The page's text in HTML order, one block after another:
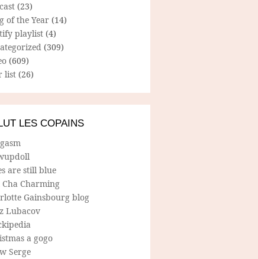
(23)
of the Year (14)
playlist (4)
(309)
(609)
list (26)
LES COPAINS
are still blue
Cha Charming
Gainsbourg blog
Lubacov
a gogo
Serge